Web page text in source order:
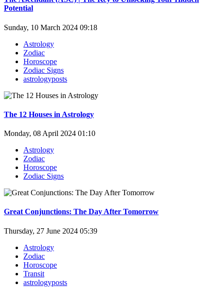
Potential
Sunday, 10 March 2024 09:18
Astrology
Zodiac
Horoscope
Zodiac Signs
astrologyposts
The 12 Houses in Astrology
Monday, 08 April 2024 01:10
Astrology
Zodiac
Horoscope
Zodiac Signs
Great Conjunctions: The Day After Tomorrow
Thursday, 27 June 2024 05:39
Astrology
Zodiac
Horoscope
Transit
astrologyposts